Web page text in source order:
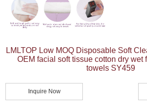
LMLTOP Low MOQ Disposable Soft
OEM facial soft tissue cotton dry wet
towels SY459
Inquire Now